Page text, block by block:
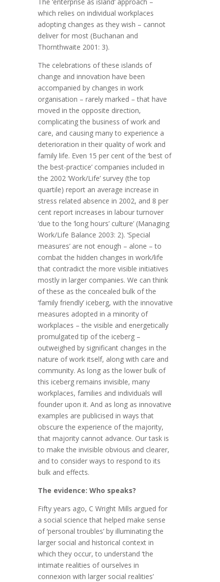
which relies on individual workplaces
adopting changes as they wish – cannot
deliver for most (Buchanan and
Thornthwaite 2001: 3).
The celebrations of these islands of
change and innovation have been
accompanied by changes in work
organisation – rarely marked – that have
moved in the opposite direction,
complicating the business of work and
care, and causing many to experience a
deterioration in their quality of work and
family life. Even 15 per cent of the ‘best of
the best-practice’ companies included in
the 2002 ‘Work/Life’ survey (the top
quartile) report an average increase in
stress related absence in 2002, and 8 per
cent report increases in labour turnover
‘due to the ‘long hours’ culture’ (Managing
Work/Life Balance 2003: 2). ‘Special
measures’ are not enough – alone – to
combat the hidden changes in work/life
that contradict the more visible initiatives
mostly in larger companies. We can think
of these as the concealed bulk of the
‘family friendly’ iceberg, with the innovative
measures adopted in a minority of
workplaces – the visible and energetically
promulgated tip of the iceberg –
outweighed by significant changes in the
nature of work itself, along with care and
community. As long as the lower bulk of
this iceberg remains invisible, many
workplaces, families and individuals will
founder upon it. And as long as innovative
examples are publicised in ways that
obscure the experience of the majority,
that majority cannot advance. Our task is
to make the invisible obvious and clearer,
and to consider ways to respond to its
bulk and effects.
The evidence: Who speaks?
Fifty years ago, C Wright Mills argued for
a social science that helped make sense
of ‘personal troubles’ by illuminating the
larger social and historical context in
which they occur, to understand ‘the
intimate realities of ourselves in
connexion with larger social realities’